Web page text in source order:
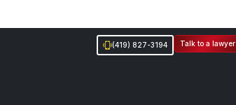
(419) 827-3194 Talk to a lawyer